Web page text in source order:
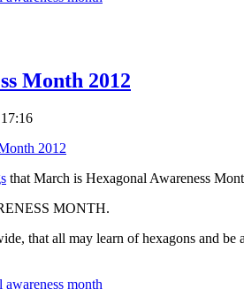
Month 2012
that March is Hexagonal Awareness
MONTH.
that all may learn of hexagons and
awareness month